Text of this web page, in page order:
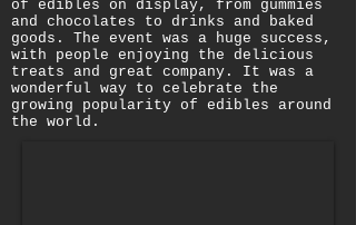
of edibles on display, from gummies
and chocolates to drinks and baked
goods. The event was a huge success,
with people enjoying the delicious
treats and great company. It was a
wonderful way to celebrate the
growing popularity of edibles around
the world.